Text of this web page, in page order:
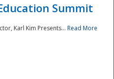
Summit
Karl Kim Presents... Read More